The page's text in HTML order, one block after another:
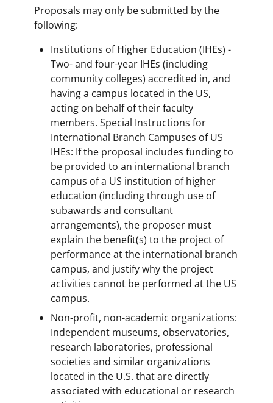
Proposals may only be submitted by the
following:
Institutions of Higher Education (IHEs) -
Two- and four-year IHEs (including
community colleges) accredited in, and
having a campus located in the US,
acting on behalf of their faculty
members. Special Instructions for
International Branch Campuses of US
IHEs: If the proposal includes funding to
be provided to an international branch
campus of a US institution of higher
education (including through use of
subawards and consultant
arrangements), the proposer must
explain the benefit(s) to the project of
performance at the international branch
campus, and justify why the project
activities cannot be performed at the US
campus.
Non-profit, non-academic organizations:
Independent museums, observatories,
research laboratories, professional
societies and similar organizations
located in the U.S. that are directly
associated with educational or research